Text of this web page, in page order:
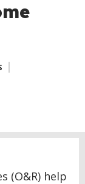
(O&R) help